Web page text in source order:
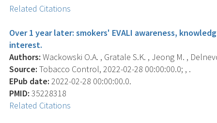
Related Citations
Over 1 year later: smokers' EVALI awareness,
interest.
Authors: Wackowski O.A. , Gratale S.K. , Jeong M. ,
Source: Tobacco Control, 2022-02-28 00:00:00.0; , .
EPub date: 2022-02-28 00:00:00.0.
PMID: 35228318
Related Citations